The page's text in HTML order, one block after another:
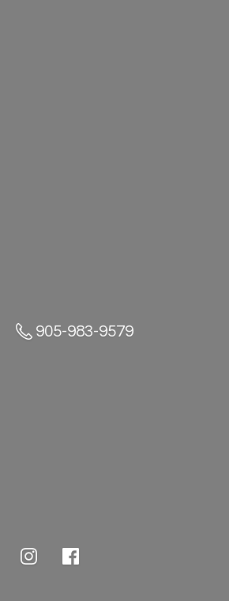
905-983-9579